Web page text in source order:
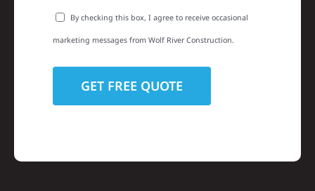
By checking this box, I agree to receive occasional
marketing messages from Wolf River Construction.